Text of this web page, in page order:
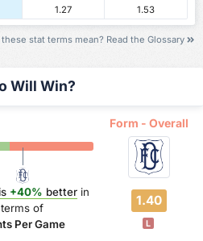
1.27 1.53
stat terms mean? Read the Glossary
Will Win?
Form - Overall
+40% better in
terms of
Per Game
1.40
L